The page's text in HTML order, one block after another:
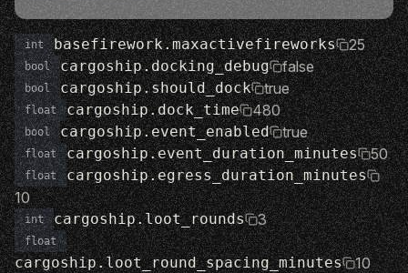
int basefirework.maxactivefireworks 25
bool cargoship.docking_debug false
bool cargoship.should_dock true
float cargoship.dock_time 480
bool cargoship.event_enabled true
float cargoship.event_duration_minutes 50
float cargoship.egress_duration_minutes
10
int cargoship.loot_rounds 3
float
cargoship.loot_round_spacing_minutes 10